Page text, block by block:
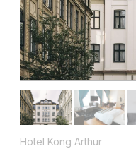
Hotel Kong Arthur